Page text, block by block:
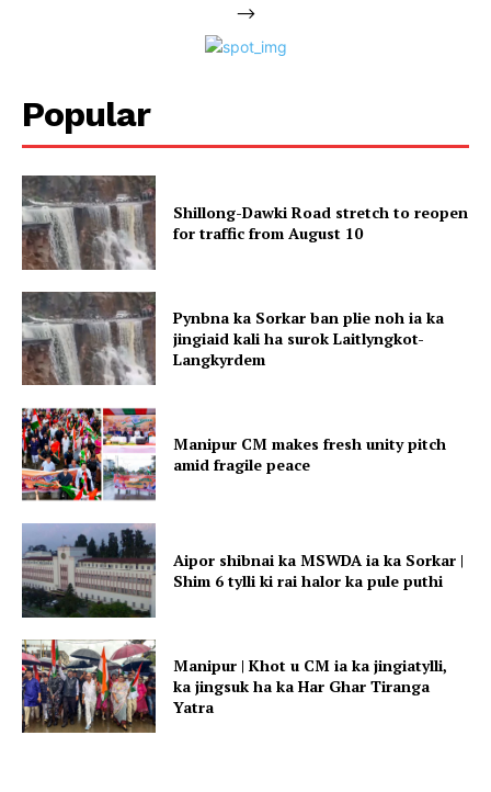
-->
Popular
Shillong-Dawki Road stretch to reopen
for traffic from August 10
Pynbna ka Sorkar ban plie noh ia ka
jingiaid kali ha surok Laitlyngkot-
Langkyrdem
Manipur CM makes fresh unity pitch
amid fragile peace
Aipor shibnai ka MSWDA ia ka Sorkar |
Shim 6 tylli ki rai halor ka pule puthi
Manipur | Khot u CM ia ka jingiatylli,
ka jingsuk ha ka Har Ghar Tiranga
Yatra